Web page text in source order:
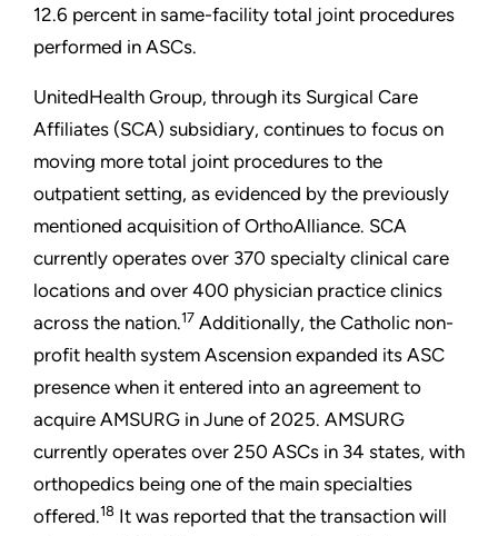
12.6 percent in same-facility total joint procedures
performed in ASCs.
UnitedHealth Group, through its Surgical Care
Affiliates (SCA) subsidiary, continues to focus on
moving more total joint procedures to the
outpatient setting, as evidenced by the previously
mentioned acquisition of OrthoAlliance. SCA
currently operates over 370 specialty clinical care
locations and over 400 physician practice clinics
across the nation.17 Additionally, the Catholic non-
profit health system Ascension expanded its ASC
presence when it entered into an agreement to
acquire AMSURG in June of 2025. AMSURG
currently operates over 250 ASCs in 34 states, with
orthopedics being one of the main specialties
offered.18 It was reported that the transaction will